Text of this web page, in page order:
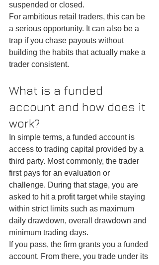
suspended or closed.
For ambitious retail traders, this can be
a serious opportunity. It can also be a
trap if you chase payouts without
building the habits that actually make a
trader consistent.
What is a funded
account and how does it
work?
In simple terms, a funded account is
access to trading capital provided by a
third party. Most commonly, the trader
first pays for an evaluation or
challenge. During that stage, you are
asked to hit a profit target while staying
within strict limits such as maximum
daily drawdown, overall drawdown and
minimum trading days.
If you pass, the firm grants you a funded
account. From there, you trade under its